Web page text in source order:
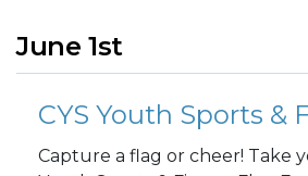
June 1st
Capture a flag or cheer! Take